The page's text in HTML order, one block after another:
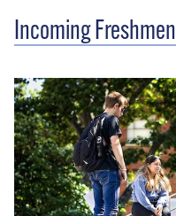
Incoming Freshmen